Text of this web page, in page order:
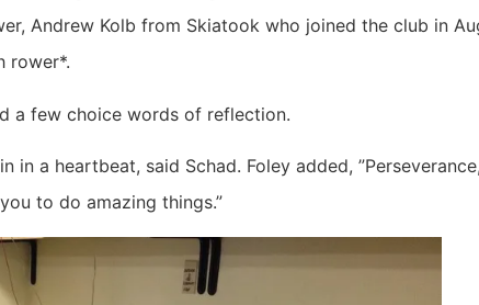
Andrew Kolb from Skiatook who joined the club in
rower*.
a few choice words of reflection.
in a heartbeat, said Schad. Foley added,
to do amazing things.”